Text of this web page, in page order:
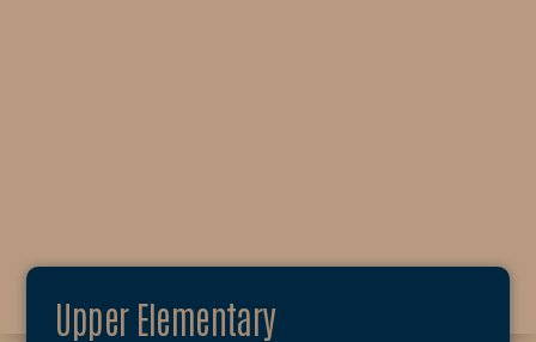
Upper Elementary